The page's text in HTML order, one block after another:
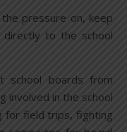
pressure on, keep
to the school
school boards from
involved in the school
for field trips, fighting